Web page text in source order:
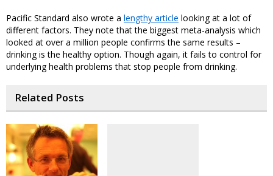
Pacific Standard also wrote a lengthy article looking at a lot of
different factors. They note that the biggest meta-analysis which
looked at over a million people confirms the same results –
drinking is the healthy option. Though again, it fails to control for
underlying health problems that stop people from drinking.
Related Posts